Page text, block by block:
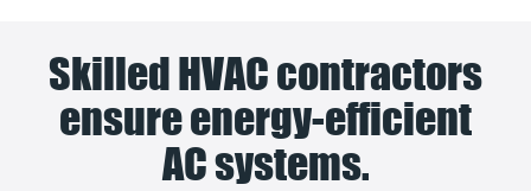
Skilled HVAC contractors
ensure energy-efficient
AC systems.